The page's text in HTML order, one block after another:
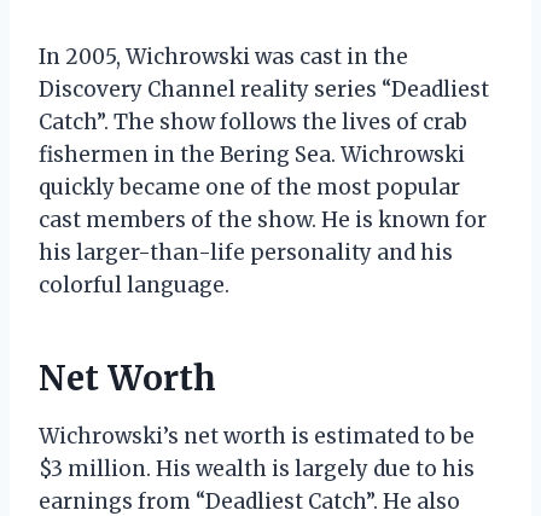
In 2005, Wichrowski was cast in the
Discovery Channel reality series “Deadliest
Catch”. The show follows the lives of crab
fishermen in the Bering Sea. Wichrowski
quickly became one of the most popular
cast members of the show. He is known for
his larger-than-life personality and his
colorful language.
Net Worth
Wichrowski’s net worth is estimated to be
$3 million. His wealth is largely due to his
earnings from “Deadliest Catch”. He also